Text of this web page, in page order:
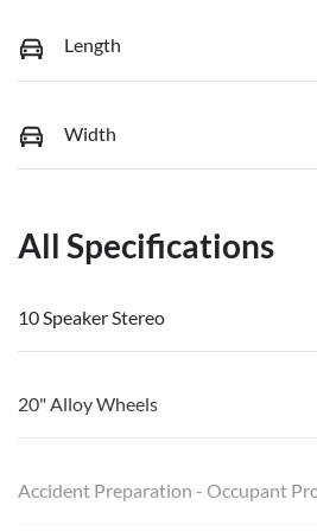
Length
Width
All Specifications
10 Speaker Stereo
20" Alloy Wheels
Accident Preparation - Occupant